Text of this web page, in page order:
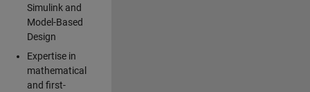
Simulink and
Model-Based
Design
Expertise in
mathematical
and first-